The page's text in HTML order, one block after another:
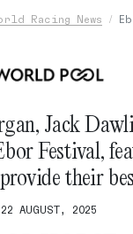
Racing News
Jack
Festival,
their
22 AUGUST, 2025